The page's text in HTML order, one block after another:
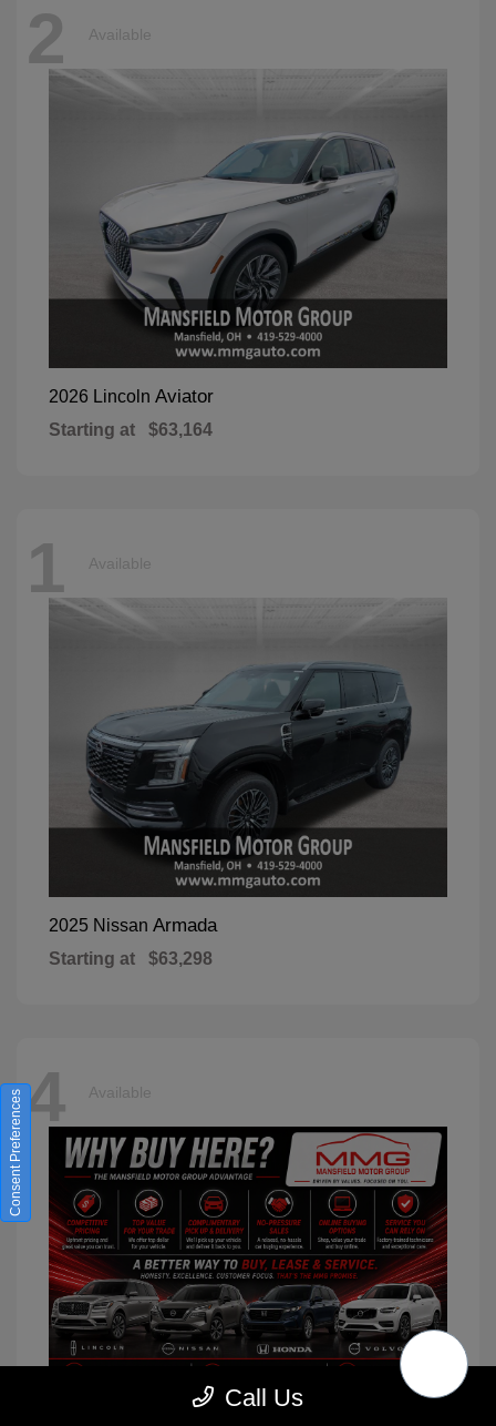
2 Available
2026 Lincoln Aviator
Starting at $63,164
1 Available
2025 Nissan Armada
Starting at $63,298
4 Available
Call Us
Consent Preferences